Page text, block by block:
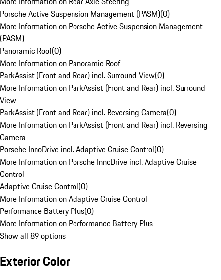
Porsche Active Suspension Management (PASM)(0)
More Information on Porsche Active Suspension Management
(PASM)
Panoramic Roof(0)
More Information on Panoramic Roof
ParkAssist (Front and Rear) incl. Surround View(0)
More Information on ParkAssist (Front and Rear) incl. Surround
View
ParkAssist (Front and Rear) incl. Reversing Camera(0)
More Information on ParkAssist (Front and Rear) incl. Reversing
Camera
Porsche InnoDrive incl. Adaptive Cruise Control(0)
More Information on Porsche InnoDrive incl. Adaptive Cruise
Control
Adaptive Cruise Control(0)
More Information on Adaptive Cruise Control
Performance Battery Plus(0)
More Information on Performance Battery Plus
Show all 89 options
Exterior Color